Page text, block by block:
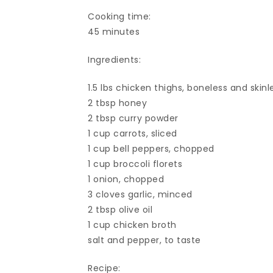
Cooking time:
45 minutes
Ingredients:
1.5 lbs chicken thighs, boneless and
2 tbsp honey
2 tbsp curry powder
1 cup carrots, sliced
1 cup bell peppers, chopped
1 cup broccoli florets
1 onion, chopped
3 cloves garlic, minced
2 tbsp olive oil
1 cup chicken broth
salt and pepper, to taste
Recipe: